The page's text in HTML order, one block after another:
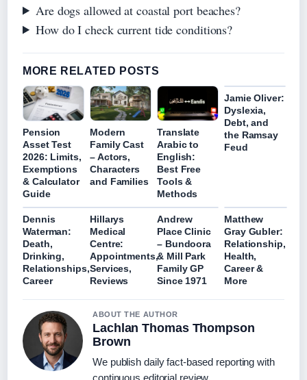
Are dogs allowed at coastal port beaches?
How do I check current tide conditions?
MORE RELATED POSTS
Pension
Asset Test
2026: Limits,
Exemptions
& Calculator
Guide
Modern
Family Cast
– Actors,
Characters
and Families
Translate
Arabic to
English:
Best Free
Tools &
Methods
Jamie Oliver:
Dyslexia,
Debt, and
the Ramsay
Feud
Dennis
Waterman:
Death,
Drinking,
Relationships,
Career
Hillarys
Medical
Centre:
Appointments,
Services,
Reviews
Andrew
Place Clinic
– Bundoora
& Mill Park
Family GP
Since 1971
Matthew
Gray Gubler:
Relationship,
Health,
Career &
More
ABOUT THE AUTHOR
Lachlan Thomas Thompson
Brown
We publish daily fact-based reporting with
continuous editorial review.